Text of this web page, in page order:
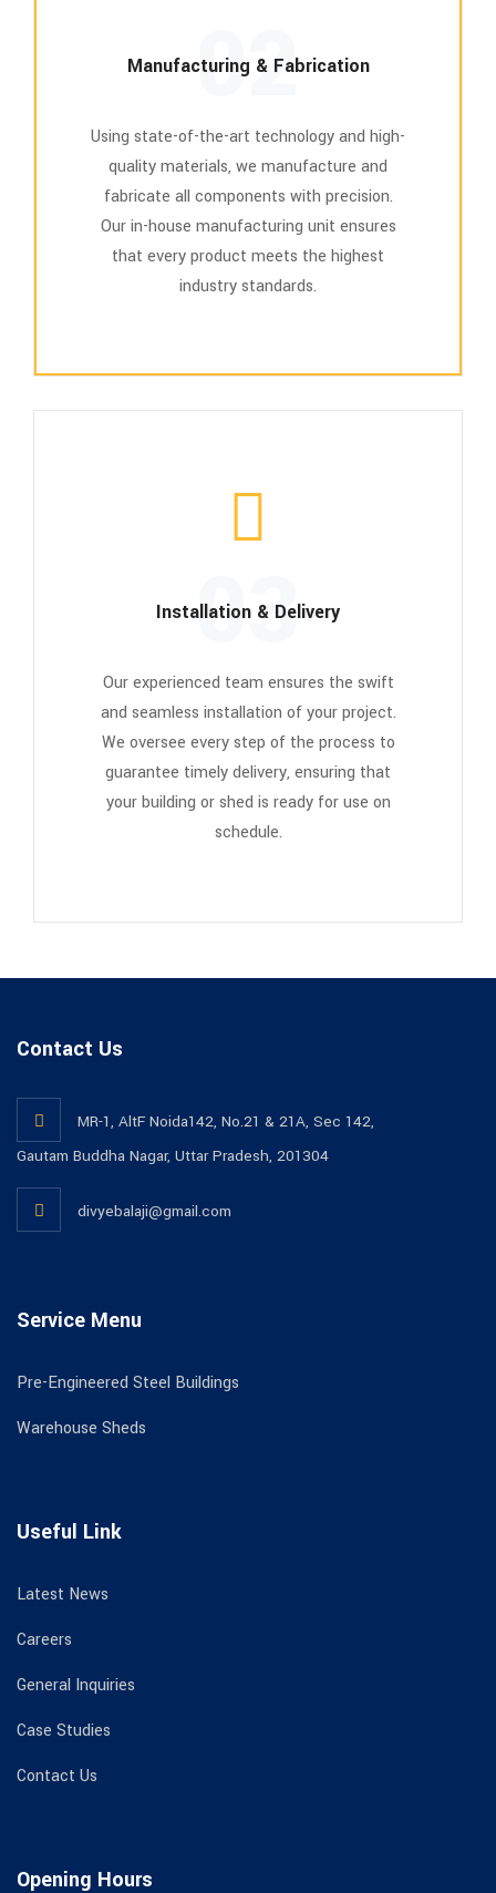
Manufacturing & Fabrication
02
Using state-of-the-art technology and high-
quality materials, we manufacture and
fabricate all components with precision.
Our in-house manufacturing unit ensures
that every product meets the highest
industry standards.
Installation & Delivery
03
Our experienced team ensures the swift
and seamless installation of your project.
We oversee every step of the process to
guarantee timely delivery, ensuring that
your building or shed is ready for use on
schedule.
Contact Us
MR-1, AltF Noida142, No.21 & 21A, Sec 142,
Gautam Buddha Nagar, Uttar Pradesh, 201304
divyebalaji@gmail.com
Service Menu
Pre-Engineered Steel Buildings
Warehouse Sheds
Useful Link
Latest News
Careers
General Inquiries
Case Studies
Contact Us
Opening Hours